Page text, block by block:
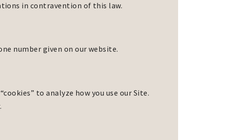
in contravention of this law.
number given on our website.
to analyze how you use our Site.